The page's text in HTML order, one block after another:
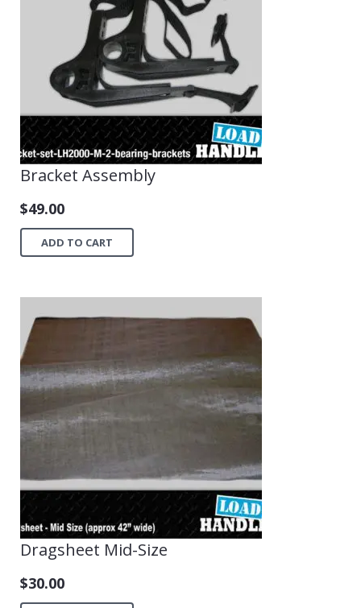
Bracket Assembly
$49.00
ADD TO CART
Dragsheet Mid-Size
$30.00